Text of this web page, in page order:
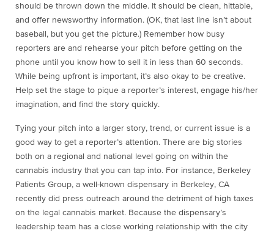
should be thrown down the middle. It should be clean, hittable,
and offer newsworthy information. (OK, that last line isn’t about
baseball, but you get the picture.) Remember how busy
reporters are and rehearse your pitch before getting on the
phone until you know how to sell it in less than 60 seconds.
While being upfront is important, it’s also okay to be creative.
Help set the stage to pique a reporter’s interest, engage his/her
imagination, and find the story quickly.
Tying your pitch into a larger story, trend, or current issue is a
good way to get a reporter’s attention. There are big stories
both on a regional and national level going on within the
cannabis industry that you can tap into. For instance, Berkeley
Patients Group, a well-known dispensary in Berkeley, CA
recently did press outreach around the detriment of high taxes
on the legal cannabis market. Because the dispensary’s
leadership team has a close working relationship with the city